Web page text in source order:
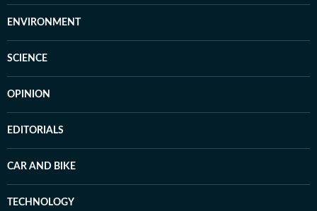
ENVIRONMENT
SCIENCE
OPINION
EDITORIALS
CAR AND BIKE
TECHNOLOGY